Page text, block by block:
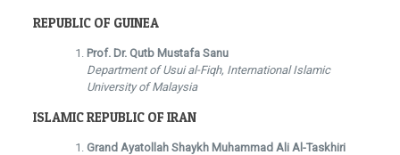
REPUBLIC OF GUINEA
Prof. Dr. Qutb Mustafa Sanu
Department of Usui al-Fiqh, International Islamic
University of Malaysia
ISLAMIC REPUBLIC OF IRAN
Grand Ayatollah Shaykh Muhammad Ali Al-Taskhiri